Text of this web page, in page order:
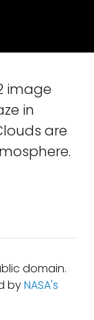
image
in
are
domain.
byNASA's